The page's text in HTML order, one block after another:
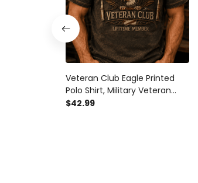
Veteran Club Eagle Printed
Polo Shirt, Military Veteran
Shirt, Patriotic Father’s Day
$42.99